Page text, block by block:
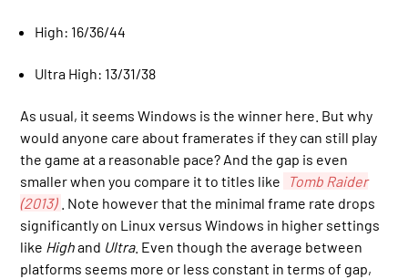
High: 16/36/44
Ultra High: 13/31/38
As usual, it seems Windows is the winner here. But why
would anyone care about framerates if they can still play
the game at a reasonable pace? And the gap is even
smaller when you compare it to titles like
Tomb Raider
(2013)
. Note however that the minimal frame rate drops
significantly on Linux versus Windows in higher settings
like Highand Ultra. Even though the average between
platforms seems more or less constant in terms of gap,